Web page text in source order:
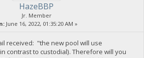
HazeBBP
Jr. Member
June 16, 2022, 01:35:20 AM »
received: "the new pool will use
contrast to custodial). Therefore will you